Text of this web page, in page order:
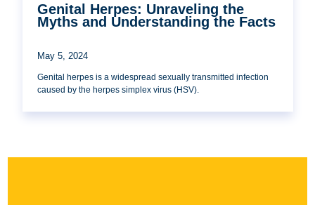
Genital Herpes: Unraveling the
Myths and Understanding the Facts
May 5, 2024
Genital herpes is a widespread sexually transmitted infection
caused by the herpes simplex virus (HSV).